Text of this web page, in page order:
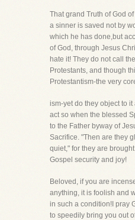
That grand Truth of God
a sinner is saved not by
which he has done,but
of God, through Jesus
hate it! They do not call
Protestants, and though
Protestantism-the very
ism-yet do they object to
act so when the blessed
to the Father byway of
Sacrifice. "Then are they
quiet," for they are
Gospel security and joy!
Beloved, if you are
anything, it is foolish and
in such a condition!I pray
to speedily bring you out